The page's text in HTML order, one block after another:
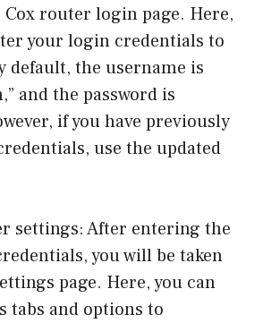
router login page. Here,
your login credentials to
default, the username is
and the password is
if you have previously
use the updated
settings: After entering the
you will be taken
page. Here, you can
tabs and options to